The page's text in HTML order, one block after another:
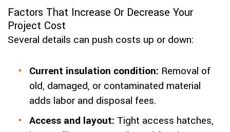
Factors That Increase Or Decrease Your
Project Cost
Several details can push costs up or down:
Current insulation condition: Removal of
old, damaged, or contaminated material
adds labor and disposal fees.
Access and layout: Tight access hatches,